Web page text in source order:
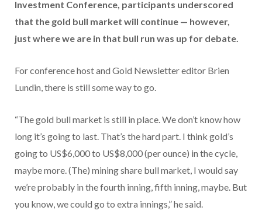
Investment Conference, participants underscored
that the gold bull market will continue — however,
just where we are in that bull run was up for debate.
For conference host and Gold Newsletter editor Brien
Lundin, there is still some way to go.
“The gold bull market is still in place. We don’t know how
long it’s going to last. That’s the hard part. I think gold’s
going to US$6,000 to US$8,000 (per ounce) in the cycle,
maybe more. (The) mining share bull market, I would say
we’re probably in the fourth inning, fifth inning, maybe. But
you know, we could go to extra innings,” he said.